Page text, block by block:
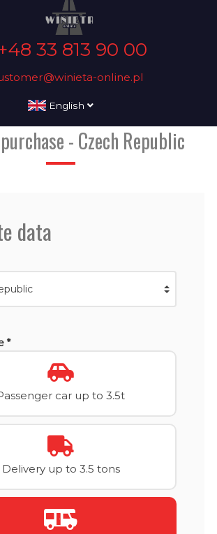
33 813 90 00
online.pl
English
- Czech Republic
data
*
car up to 3.5t
Delivery up to 3.5 tons